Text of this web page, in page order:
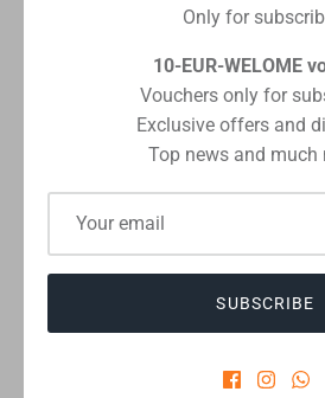
Checkout safely using your
CUSTOMER
Only for
10-EUR-WELOME
Vouchers only for
Exclusive offers and
Top news and much
SUBSCRIBE